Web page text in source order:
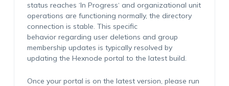
status reaches ‘In Progress‘ and organizational unit
operations are functioning normally, the directory
connection is stable. This specific
behavior regarding user deletions and group
membership updates is typically resolved by
updating the Hexnode portal to the latest build.
Once your portal is on the latest version, please run